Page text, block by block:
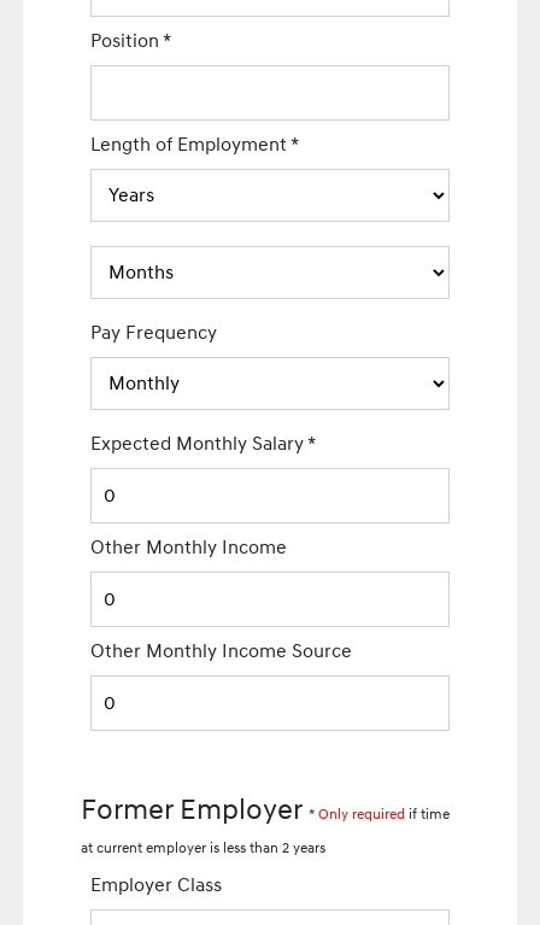
Position*
Length of Employment*
Pay Frequency
Expected Monthly Salary*
Other Monthly Income
Other Monthly Income Source
Former Employer*Only required if time
at current employer is less than 2 years
Employer Class